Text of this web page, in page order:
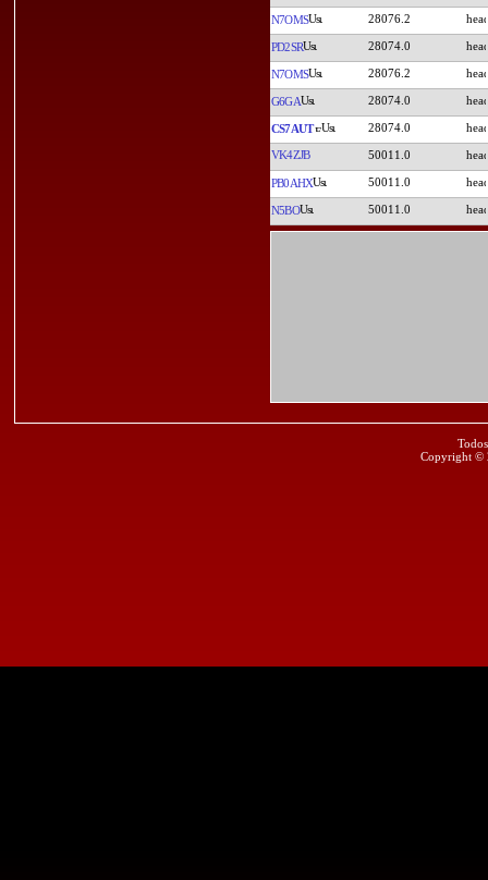
N7OMS 28076.2
PD2SR 28074.0
N7OMS 28076.2
G6GA 28074.0
CS7AUT 28074.0
VK4ZJB 50011.0
PB0AHX 50011.0
N5BO 50011.0
Copyright ©